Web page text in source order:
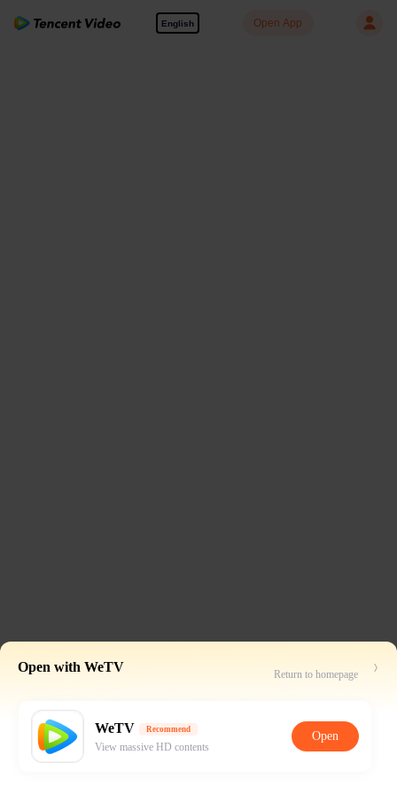
English Open App
Open with WeTV Return to homepage
WeTV Recommend
View massive HD contents
Open